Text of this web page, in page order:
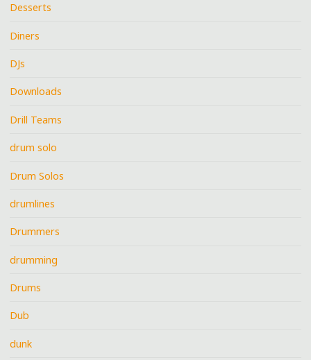
Desserts
Diners
DJs
Downloads
Drill Teams
drum solo
Drum Solos
drumlines
Drummers
drumming
Drums
Dub
dunk